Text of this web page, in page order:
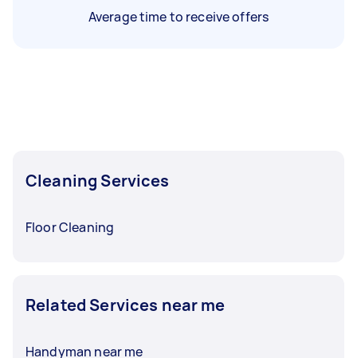
Average time to receive offers
Cleaning Services
Floor Cleaning
Related Services near me
Handyman near me